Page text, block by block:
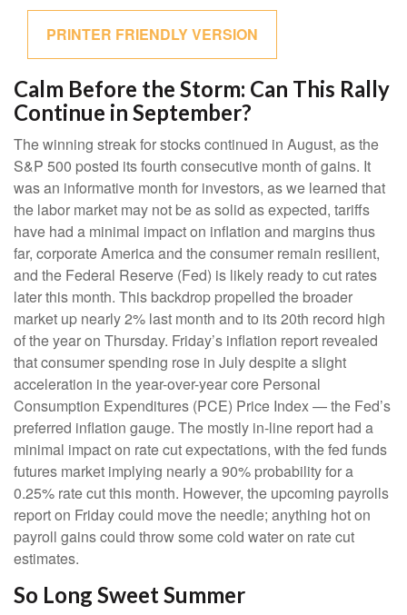
PRINTER FRIENDLY VERSION
Calm Before the Storm: Can This Rally
Continue in September?
The winning streak for stocks continued in August, as the
S&P 500 posted its fourth consecutive month of gains. It
was an informative month for investors, as we learned that
the labor market may not be as solid as expected, tariffs
have had a minimal impact on inflation and margins thus
far, corporate America and the consumer remain resilient,
and the Federal Reserve (Fed) is likely ready to cut rates
later this month. This backdrop propelled the broader
market up nearly 2% last month and to its 20th record high
of the year on Thursday. Friday’s inflation report revealed
that consumer spending rose in July despite a slight
acceleration in the year-over-year core Personal
Consumption Expenditures (PCE) Price Index — the Fed’s
preferred inflation gauge. The mostly in-line report had a
minimal impact on rate cut expectations, with the fed funds
futures market implying nearly a 90% probability for a
0.25% rate cut this month. However, the upcoming payrolls
report on Friday could move the needle; anything hot on
payroll gains could throw some cold water on rate cut
estimates.
So Long Sweet Summer